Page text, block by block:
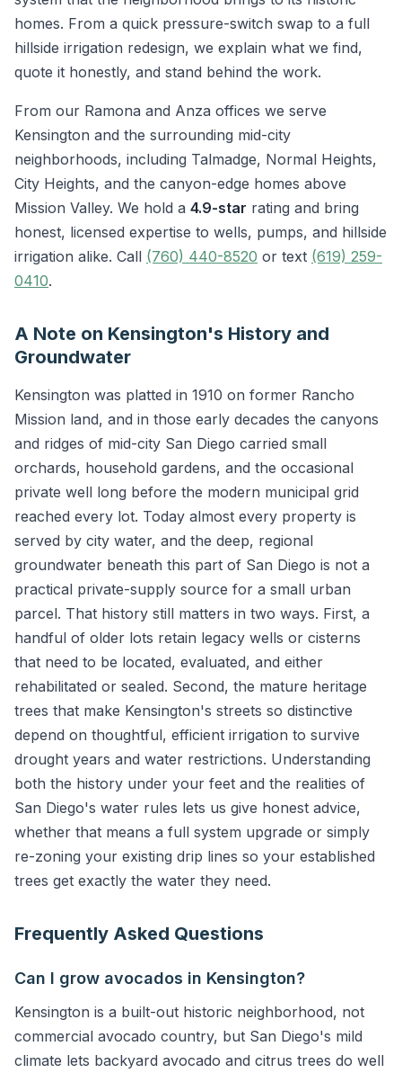
homes. From a quick pressure-switch swap to a full
hillside irrigation redesign, we explain what we find,
quote it honestly, and stand behind the work.
From our Ramona and Anza offices we serve
Kensington and the surrounding mid-city
neighborhoods, including Talmadge, Normal Heights,
City Heights, and the canyon-edge homes above
Mission Valley. We hold a 4.9-star rating and bring
honest, licensed expertise to wells, pumps, and hillside
irrigation alike. Call (760) 440-8520 or text (619) 259-
0410.
A Note on Kensington's History and
Groundwater
Kensington was platted in 1910 on former Rancho
Mission land, and in those early decades the canyons
and ridges of mid-city San Diego carried small
orchards, household gardens, and the occasional
private well long before the modern municipal grid
reached every lot. Today almost every property is
served by city water, and the deep, regional
groundwater beneath this part of San Diego is not a
practical private-supply source for a small urban
parcel. That history still matters in two ways. First, a
handful of older lots retain legacy wells or cisterns
that need to be located, evaluated, and either
rehabilitated or sealed. Second, the mature heritage
trees that make Kensington's streets so distinctive
depend on thoughtful, efficient irrigation to survive
drought years and water restrictions. Understanding
both the history under your feet and the realities of
San Diego's water rules lets us give honest advice,
whether that means a full system upgrade or simply
re-zoning your existing drip lines so your established
trees get exactly the water they need.
Frequently Asked Questions
Can I grow avocados in Kensington?
Kensington is a built-out historic neighborhood, not
commercial avocado country, but San Diego's mild
climate lets backyard avocado and citrus trees do well